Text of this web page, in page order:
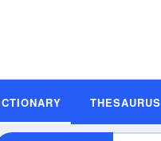
THESAURUS